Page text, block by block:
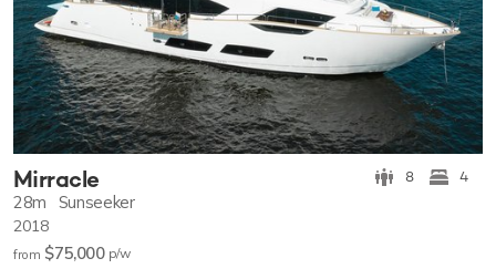
Mirracle 8 4
28m Sunseeker
2018
from $75,000 p/w